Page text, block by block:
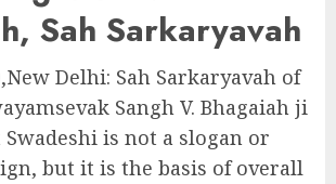
Sah Sarkaryavah
Delhi: Sah Sarkaryavah of
Sangh V. Bhagaiah ji
is not a slogan or
but it is the basis of overall